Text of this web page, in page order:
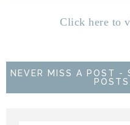
Click here to
NEVER MISS A POST -
POSTS